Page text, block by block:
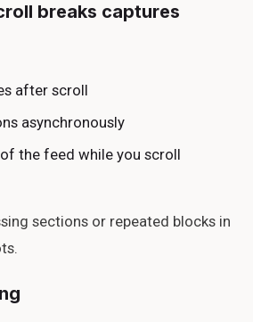
breaks captures
after scroll
asynchronously
the feed while you scroll
sections or repeated blocks in